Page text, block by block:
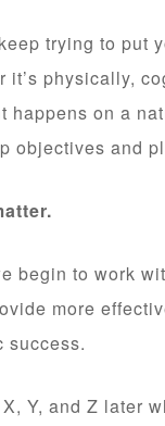
trying to put
it’s physically,
happens on a
objectives and
begin to work
more
success.
Y, and Z later